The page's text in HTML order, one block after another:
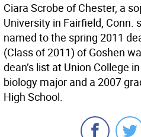
Ciara Scrobe of Chester, a
University in Fairfield, Conn.
named to the spring 2011
(Class of 2011) of Goshen
dean’s list at Union College
biology major and a 2007
High School.